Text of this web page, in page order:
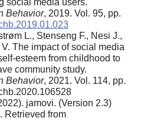
Behavior, 2019. Vol. 95, pp.
L., Stenseng F., Nesi J.,
The impact of social media
esteem from childhood to
community study.
Behavior, 2021. Vol. 114, pp.
jamovi. (Version 2.3)
Retrieved from